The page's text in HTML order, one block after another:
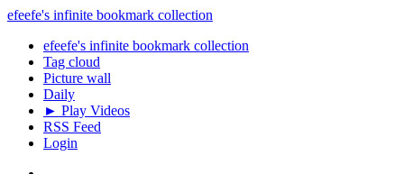
efeefe's infinite bookmark collection
efeefe's infinite bookmark collection
Tag cloud
Picture wall
Daily
► Play Videos
RSS Feed
Login